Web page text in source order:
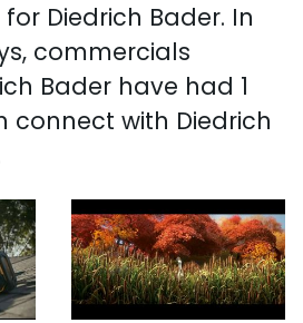
Diedrich Bader. In
commercials
Bader have had 1
connect with Diedrich